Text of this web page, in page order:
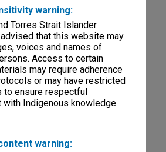
warning:
Torres Strait Islander
that this website may
voices and names of
Access to certain
may require adherence
or may have restricted
ensure respectful
with Indigenous knowledge
warning:
non-digitised items